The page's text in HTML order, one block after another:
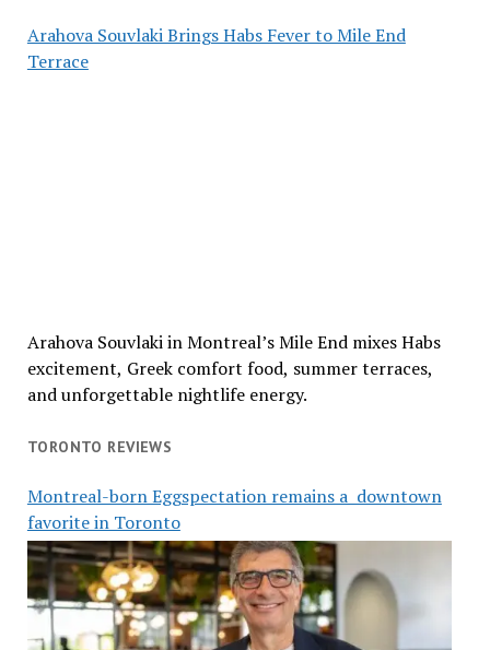
Arahova Souvlaki Brings Habs Fever to Mile End
Terrace
Arahova Souvlaki in Montreal’s Mile End mixes Habs
excitement, Greek comfort food, summer terraces,
and unforgettable nightlife energy.
TORONTO REVIEWS
Montreal-born Eggspectation remains a downtown
favorite in Toronto